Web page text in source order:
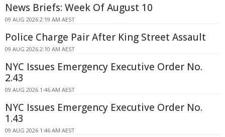
News Briefs: Week Of August 10
09 AUG 2026 2:19 AM AEST
Police Charge Pair After King Street Assault
09 AUG 2026 2:10 AM AEST
NYC Issues Emergency Executive Order No.
2.43
09 AUG 2026 1:46 AM AEST
NYC Issues Emergency Executive Order No.
1.43
09 AUG 2026 1:46 AM AEST